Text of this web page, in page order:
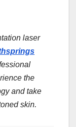
laser
the
and take
skin.